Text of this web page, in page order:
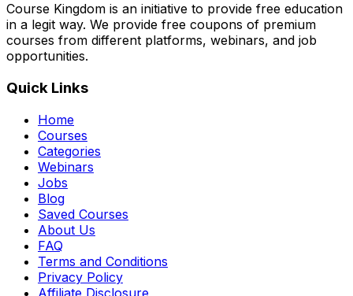
Course Kingdom is an initiative to provide free education
in a legit way. We provide free coupons of premium
courses from different platforms, webinars, and job
opportunities.
Quick Links
Home
Courses
Categories
Webinars
Jobs
Blog
Saved Courses
About Us
FAQ
Terms and Conditions
Privacy Policy
Affiliate Disclosure